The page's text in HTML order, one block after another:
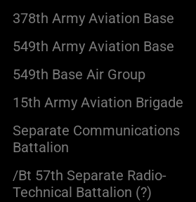
378th Army Aviation Base
549th Army Aviation Base
549th Base Air Group
15th Army Aviation Brigade
Separate Communications
Battalion
/Bt 57th Separate Radio-
Technical Battalion (?)